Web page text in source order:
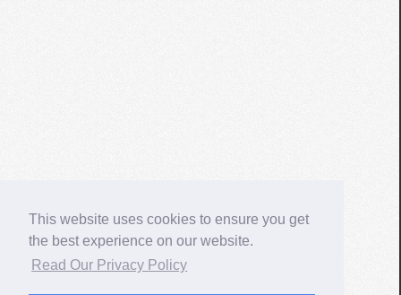
This website uses cookies to ensure you get
the best experience on our website.
Read Our Privacy Policy